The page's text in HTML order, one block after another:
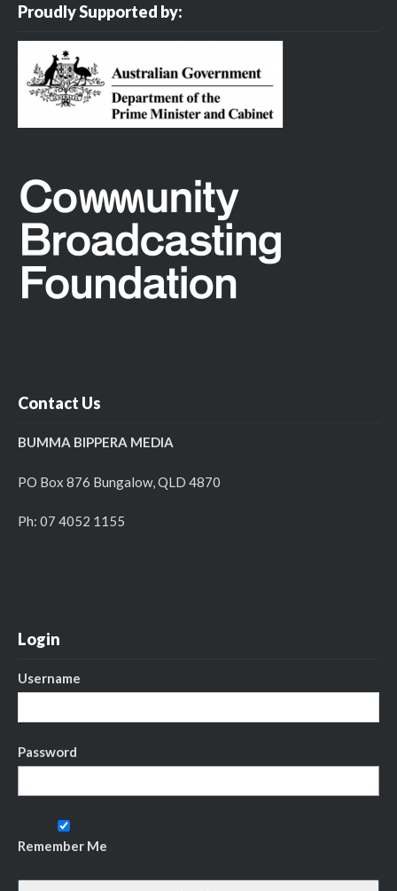
Proudly Supported by:
Contact Us
BUMMA BIPPERA MEDIA
PO Box 876 Bungalow, QLD 4870
Ph: 07 4052 1155
Login
Username
Password
Remember Me